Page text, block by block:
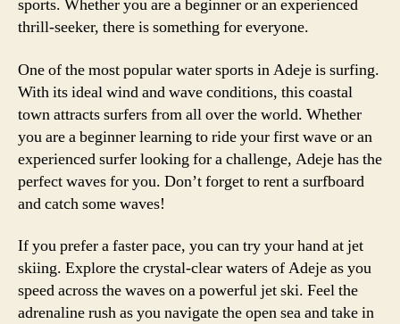
sports. Whether you are a beginner or an experienced
thrill-seeker, there is something for everyone.
One of the most popular water sports in Adeje is surfing.
With its ideal wind and wave conditions, this coastal
town attracts surfers from all over the world. Whether
you are a beginner learning to ride your first wave or an
experienced surfer looking for a challenge, Adeje has the
perfect waves for you. Don’t forget to rent a surfboard
and catch some waves!
If you prefer a faster pace, you can try your hand at jet
skiing. Explore the crystal-clear waters of Adeje as you
speed across the waves on a powerful jet ski. Feel the
adrenaline rush as you navigate the open sea and take in